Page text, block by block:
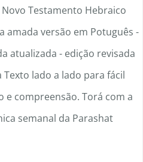
Testamento Hebraico
amada versão em Potuguês -
atualizada - edição revisada
Texto lado a lado para fácil
e compreensão. Torá com a
semanal da Parashat